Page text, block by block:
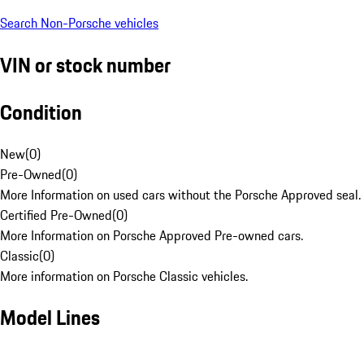
Search Non-Porsche vehicles
VIN or stock number
Condition
New(0)
Pre-Owned(0)
More Information on used cars without the Porsche Approved seal.
Certified Pre-Owned(0)
More Information on Porsche Approved Pre-owned cars.
Classic(0)
More information on Porsche Classic vehicles.
Model Lines